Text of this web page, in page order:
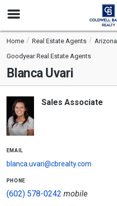
Open
Home Real Estate Agents
Goodyear Real Estate Agents
Blanca Uvari
Sales Associate
email
blanca.uvari@cbrealty.com
phone
(602) 578-0242 mobile